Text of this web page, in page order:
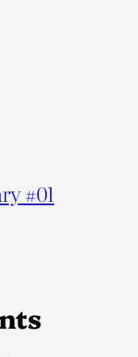
#01